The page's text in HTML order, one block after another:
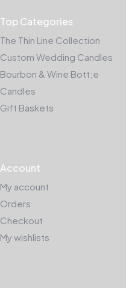
Top Categories
The Thin Line Collection
Custom Wedding Candles
Bourbon & Wine Bott;e
Candles
Gift Baskets
Account
My account
Orders
Checkout
My wishlists